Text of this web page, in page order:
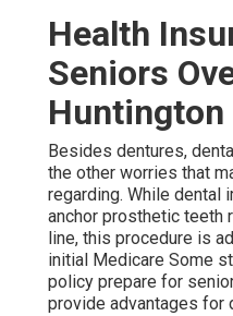
Health
Seniors
Huntington
Besides dentures,
the other worries that
regarding. While dental
anchor prosthetic teeth
line, this procedure is
initial Medicare Some
policy prepare for
provide advantages for